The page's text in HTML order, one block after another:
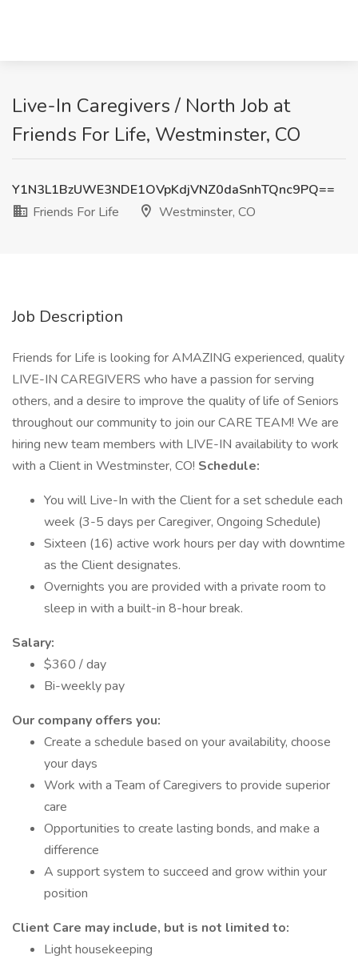
Live-In Caregivers / North Job at
Friends For Life, Westminster, CO
Y1N3L1BzUWE3NDE1OVpKdjVNZ0daSnhTQnc9PQ==
Friends For Life
Westminster, CO
Job Description
Friends for Life is looking for AMAZING experienced, quality
LIVE-IN CAREGIVERS who have a passion for serving
others, and a desire to improve the quality of life of Seniors
throughout our community to join our CARE TEAM! We are
hiring new team members with LIVE-IN availability to work
with a Client in Westminster, CO! Schedule:
You will Live-In with the Client for a set schedule each
week (3-5 days per Caregiver, Ongoing Schedule)
Sixteen (16) active work hours per day with downtime
as the Client designates.
Overnights you are provided with a private room to
sleep in with a built-in 8-hour break.
Salary:
$360 / day
Bi-weekly pay
Our company offers you:
Create a schedule based on your availability, choose
your days
Work with a Team of Caregivers to provide superior
care
Opportunities to create lasting bonds, and make a
difference
A support system to succeed and grow within your
position
Client Care may include, but is not limited to:
Light housekeeping